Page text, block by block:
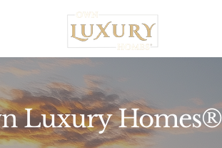
Luxury Homes®